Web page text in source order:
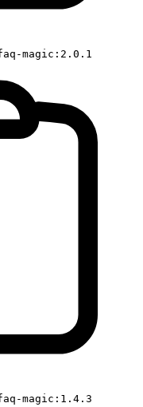
magic:2.0.1
magic:1.4.3